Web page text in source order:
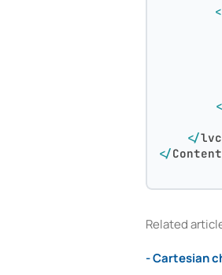
<
</
</
Related
- Cartesian